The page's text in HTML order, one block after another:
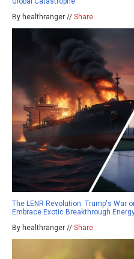
By healthranger // Share
The LENR Revolution: Trump's War
Embrace Exotic Breakthrough
By healthranger // Share